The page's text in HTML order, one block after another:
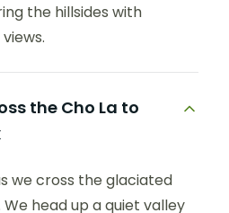
the hillsides with
the Cho La to
we cross the glaciated
We head up a quiet valley